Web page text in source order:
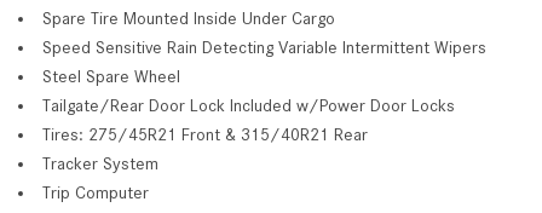
Spare Tire Mounted Inside Under Cargo
Speed Sensitive Rain Detecting Variable Intermittent Wipers
Steel Spare Wheel
Tailgate/Rear Door Lock Included w/Power Door Locks
Tires: 275/45R21 Front & 315/40R21 Rear
Tracker System
Trip Computer